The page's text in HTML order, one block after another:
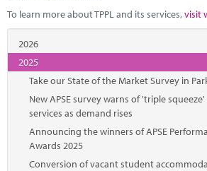
To learn more about TPPL and its services,visit
2026
2025
Take our State of the Market Survey in
New APSE survey warns of 'triple
services as demand rises
Announcing the winners of APSE
Awards 2025
Conversion of vacant student